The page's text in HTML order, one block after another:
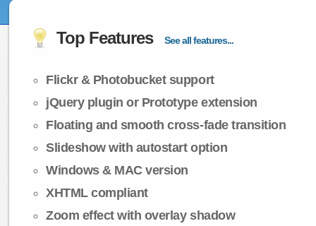
Top Features See all features...
Flickr & Photobucket support
jQuery plugin or Prototype extension
Floating and smooth cross-fade transition
Slideshow with autostart option
Windows & MAC version
XHTML compliant
Zoom effect with overlay shadow